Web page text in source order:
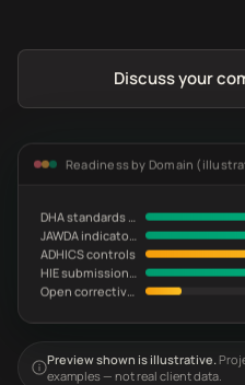
Discuss your
Readiness by Domain
ADHICS controls
Preview shown is illustrative.
examples — not real client data.